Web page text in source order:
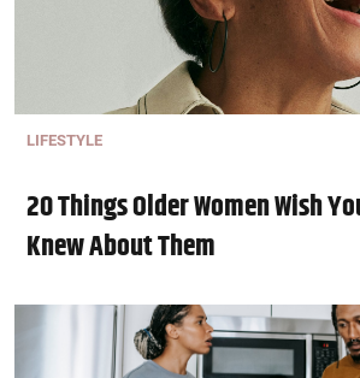
LIFESTYLE
20 Things Older Women Wish
Knew About Them